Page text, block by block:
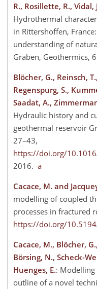
R., Rosillette, R.,
Hydrothermal
in Rittershoffen,
understanding of
Graben, Geothermics,
Blöcher, G., Reinsch,
Regenspurg, S.,
Saadat, A.,
Hydraulic history and
geothermal reservoir
27–43,
https://doi.org/
2016. a
Cacace, M. and
modelling of coupled
processes in fractured
https://doi.org/
Cacace, M., Blöcher,
Börsing, N., Scheck-
Huenges, E.:
outline of a novel